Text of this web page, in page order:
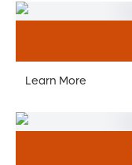
Learn More